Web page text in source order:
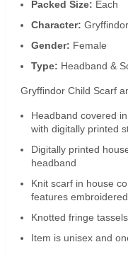
Packed Size: Each
Character: Gryffindor
Gender: Female
Type: Headband &
Gryffindor Child Scarf
Headband covered
with digitally printed
Digitally printed
headband
Knit scarf in house
features
Knotted fringe
Item is unisex and